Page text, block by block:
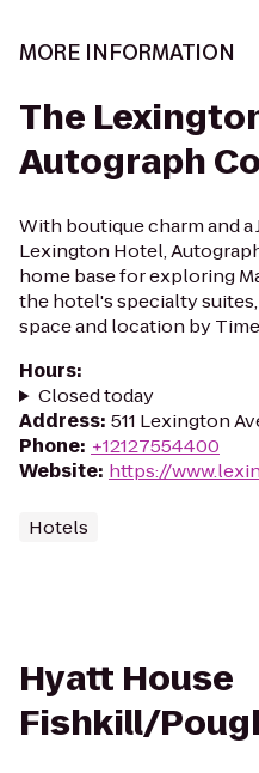
MORE INFORMATION
The
Autograph
With boutique charm and
Lexington Hotel,
home base for exploring
the hotel's specialty
space and location by
Hours:
Closed today
Address: 511 Lexington
Phone: +12127554400
Website: https://
Hotels
Hyatt House
Fishkill/